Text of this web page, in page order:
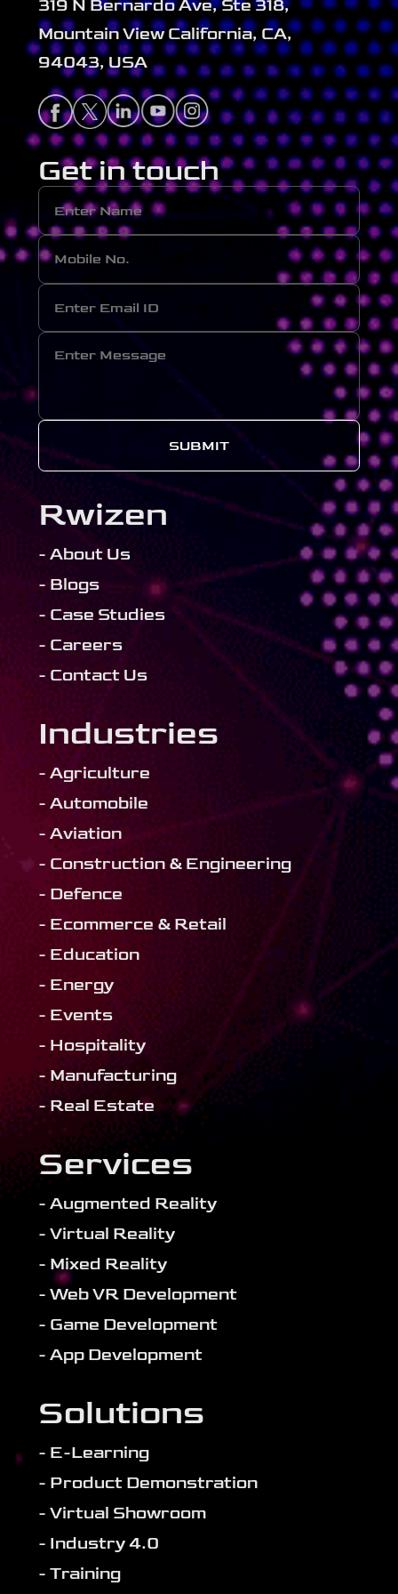
319 N Bernardo Ave, Ste 318,
Mountain View California, CA,
94043, USA
Get in touch
SUBMIT
Rwizen
- About Us
- Blogs
- Case Studies
- Careers
- Contact Us
Industries
- Agriculture
- Automobile
- Aviation
- Construction & Engineering
- Defence
- Ecommerce & Retail
- Education
- Energy
- Events
- Hospitality
- Manufacturing
- Real Estate
Services
- Augmented Reality
- Virtual Reality
- Mixed Reality
- Web VR Development
- Game Development
- App Development
Solutions
- E-Learning
- Product Demonstration
- Virtual Showroom
- Industry 4.0
- Training